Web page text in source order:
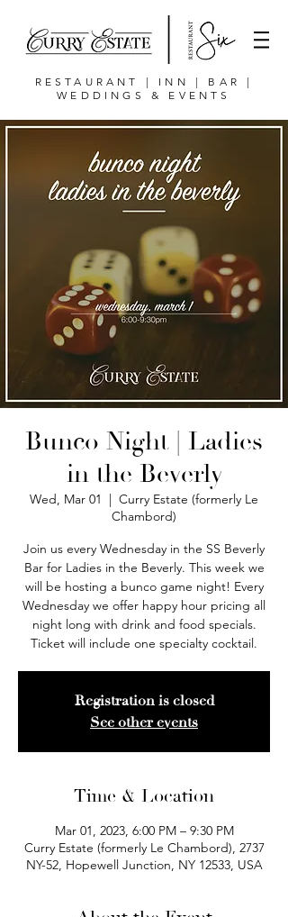
RESTAURANT | INN | BAR |
WEDDINGS & EVENTS
Bunco Night | Ladies
in the Beverly
Wed, Mar 01
  |
Curry Estate (formerly Le
Chambord)
Join us every Wednesday in the SS Beverly
Bar for Ladies in the Beverly. This week we
will be hosting a bunco game night! Every
Wednesday we offer happy hour pricing all
night long with drink and food specials.
Ticket will include one specialty cocktail.
Registration is closed
See other events
Time & Location
Mar 01, 2023, 6:00 PM – 9:30 PM
Curry Estate (formerly Le Chambord), 2737
NY-52, Hopewell Junction, NY 12533, USA